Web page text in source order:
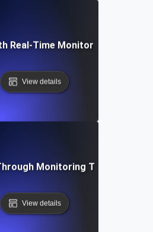
Real-Time Monitoring and
View details
Monitoring Testing for
View details